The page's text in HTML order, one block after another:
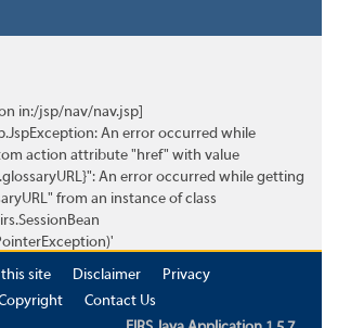
in:/jsp/nav/nav.jsp]
An error occurred while
action attribute "href" with value
An error occurred while getting
from an instance of class
site Disclaimer
Privacy
Contact Us